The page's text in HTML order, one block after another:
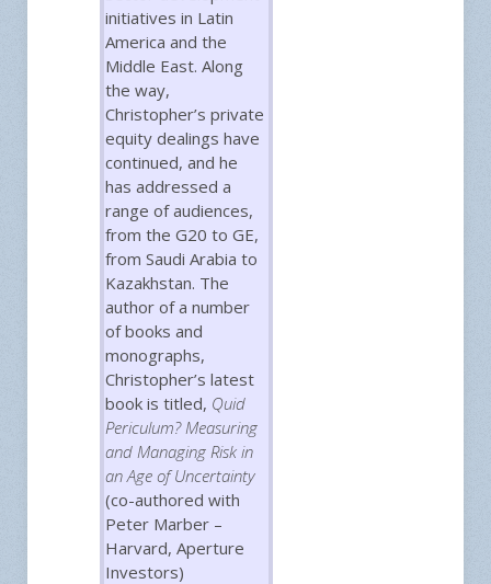
initiatives in Latin
America and the
Middle East. Along
the way,
Christopher’s private
equity dealings have
continued, and he
has addressed a
range of audiences,
from the G20 to GE,
from Saudi Arabia to
Kazakhstan. The
author of a number
of books and
monographs,
Christopher’s latest
book is titled, Quid
Periculum? Measuring
and Managing Risk in
an Age of Uncertainty
(co-authored with
Peter Marber –
Harvard, Aperture
Investors)